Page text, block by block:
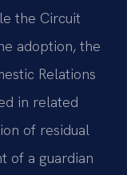
the Circuit
adoption, the
Relations
in related
of residual
of a guardian